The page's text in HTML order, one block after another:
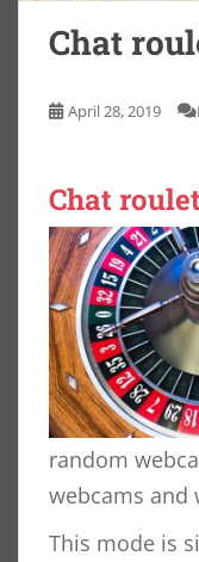
Chat
April 28, 2019
Chat
random
webcams and
This mode is